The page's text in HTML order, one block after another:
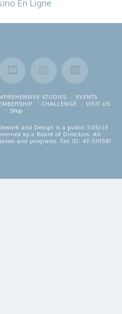
En Ligne
STUDIES
EVENTS
CHALLENGE
VISIT US
Shop
and Design is a public 501(c)3
by a Board of Directors. All
and programs. Tax ID: 47-5111581